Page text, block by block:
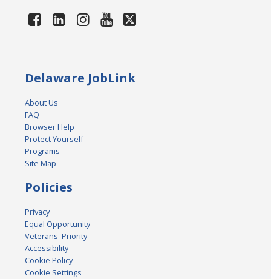
Delaware JobLink
About Us
FAQ
Browser Help
Protect Yourself
Programs
Site Map
Policies
Privacy
Equal Opportunity
Veterans' Priority
Accessibility
Cookie Policy
Cookie Settings